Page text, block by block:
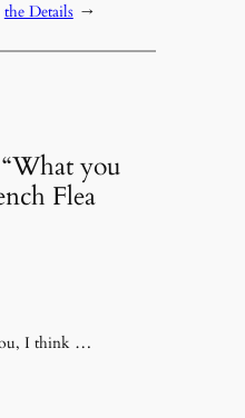
the Details →
you
Flea
I think …